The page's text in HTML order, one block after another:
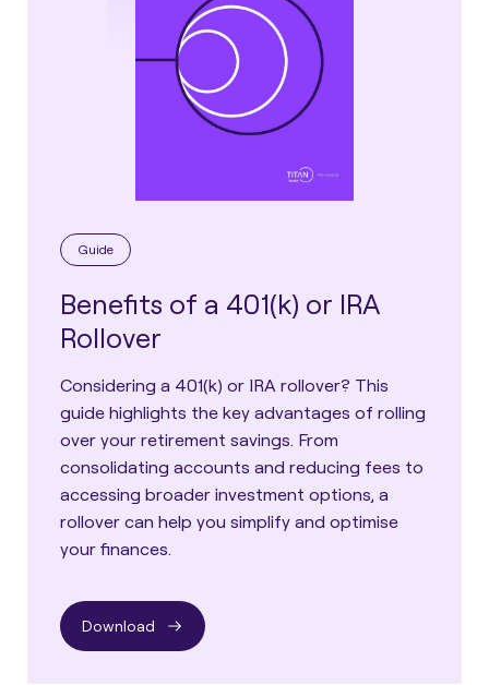
Guide
Benefits of a 401(k) or IRA
Rollover
Considering a 401(k) or IRA rollover? This
guide highlights the key advantages of rolling
over your retirement savings. From
consolidating accounts and reducing fees to
accessing broader investment options, a
rollover can help you simplify and optimise
your finances.
Download